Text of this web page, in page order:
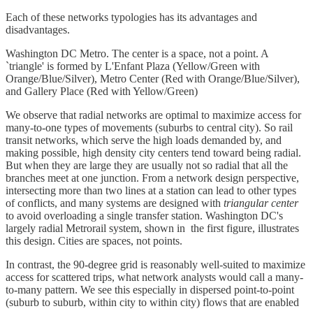
Each of these networks typologies has its advantages and
disadvantages.
Washington DC Metro. The center is a space, not a point. A
`triangle' is formed by L'Enfant Plaza (Yellow/Green with
Orange/Blue/Silver), Metro Center (Red with Orange/Blue/Silver),
and Gallery Place (Red with Yellow/Green)
We observe that radial networks are optimal to maximize access for
many-to-one types of movements (suburbs to central city). So rail
transit networks, which serve the high loads demanded by, and
making possible, high density city centers tend toward being radial.
But when they are large they are usually not so radial that all the
branches meet at one junction. From a network design perspective,
intersecting more than two lines at a station can lead to other types
of conflicts, and many systems are designed with triangular center
to avoid overloading a single transfer station. Washington DC's
largely radial Metrorail system, shown in the first figure, illustrates
this design. Cities are spaces, not points.
In contrast, the 90-degree grid is reasonably well-suited to maximize
access for scattered trips, what network analysts would call a many-
to-many pattern. We see this especially in dispersed point-to-point
(suburb to suburb, within city to within city) flows that are enabled